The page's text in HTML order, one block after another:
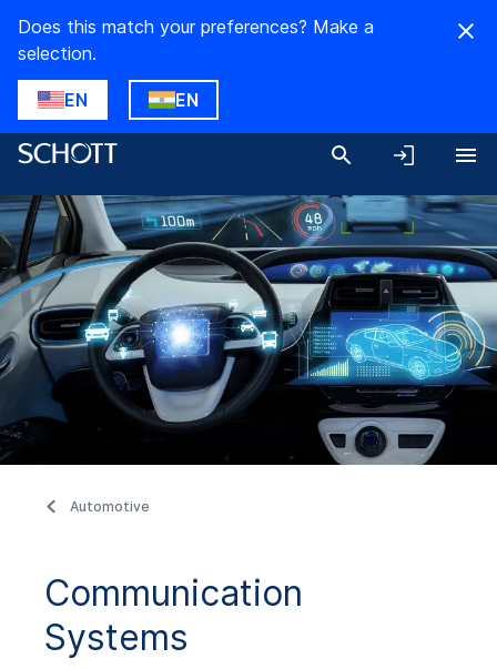
Does this match your preferences? Make a
selection.
EN EN
Automotive
Communication
Systems